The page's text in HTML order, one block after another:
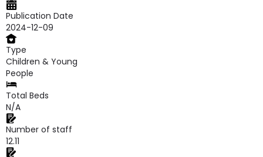
Publication Date
2024-12-09
Type
Children & Young
People
Total Beds
N/A
Number of staff
12.11